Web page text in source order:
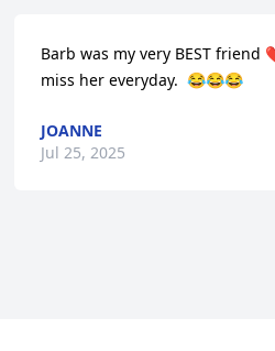
Barb was my very BEST
miss her everyday.  😂😂😂
JOANNE
Jul 25, 2025